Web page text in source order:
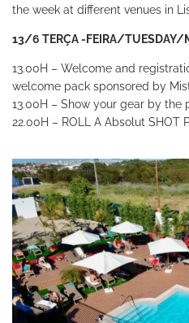
the week at different venues in
13/6 TERÇA -FEIRA/TUESDAY/
13.00H – Welcome and
welcome pack sponsored by
13.00H – Show your gear by the
22.00H – ROLL A Absolut SHOT